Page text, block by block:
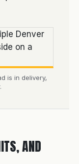
is in delivery,
AND